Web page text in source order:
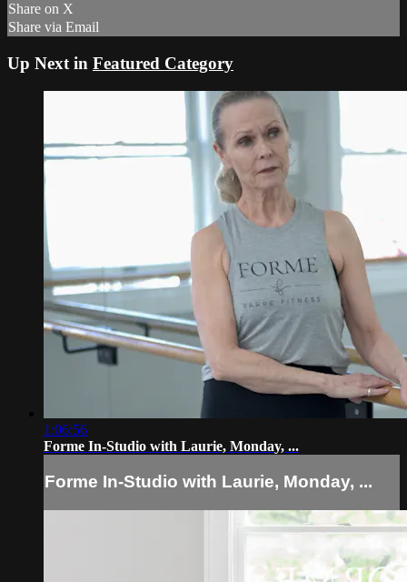
Share on X
Share via Email
Up Next in Featured Category
1:06:56
Forme In-Studio with Laurie, Monday, ...
Forme In-Studio with Laurie, Monday, ...